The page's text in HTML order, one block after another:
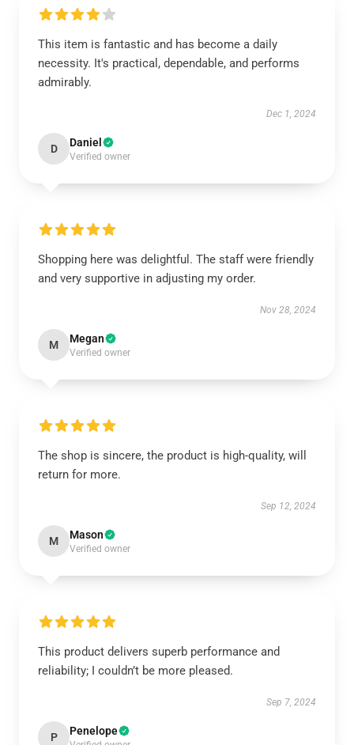
This item is fantastic and has become a daily
necessity. It's practical, dependable, and performs
admirably.
Dec 1, 2024
D Daniel
Verified owner
Shopping here was delightful. The staff were friendly
and very supportive in adjusting my order.
Nov 28, 2024
M Megan
Verified owner
The shop is sincere, the product is high-quality, will
return for more.
Sep 12, 2024
M Mason
Verified owner
This product delivers superb performance and
reliability; I couldn’t be more pleased.
Sep 7, 2024
P Penelope